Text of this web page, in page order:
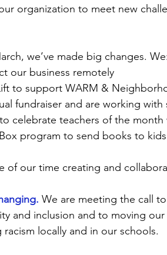
organization to meet new
we’ve made big changes. We:
our business remotely
to support WARM &
fundraiser and are working
celebrate teachers of the
program to send books to
of our time creating and
We are meeting the call
and inclusion and to moving
locally and in our schools.